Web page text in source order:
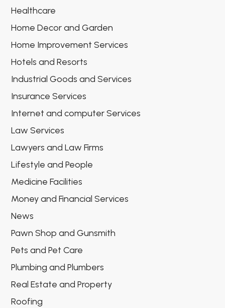
Healthcare
Home Decor and Garden
Home Improvement Services
Hotels and Resorts
Industrial Goods and Services
Insurance Services
Internet and computer Services
Law Services
Lawyers and Law Firms
Lifestyle and People
Medicine Facilities
Money and Financial Services
News
Pawn Shop and Gunsmith
Pets and Pet Care
Plumbing and Plumbers
Real Estate and Property
Roofing